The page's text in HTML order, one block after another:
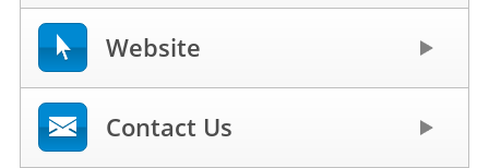
Website
Contact Us